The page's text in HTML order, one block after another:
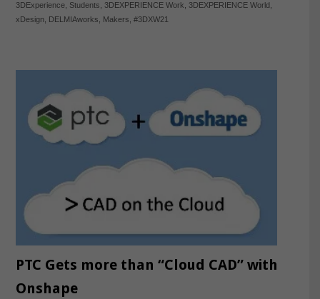
3DExperience, Students 3DEXPERIENCE Work 3DEXPERIENCE World
xDesign, DELMIAworks Makers #3DXW21
PTC Gets more than “Cloud CAD” with
Onshape